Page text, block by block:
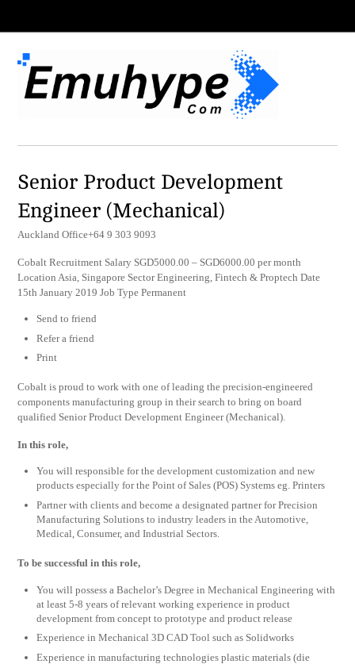
Senior Product Development
Engineer (Mechanical)
Auckland Office+64 9 303 9093
Cobalt Recruitment Salary SGD5000.00 – SGD6000.00 per month
Location Asia, Singapore Sector Engineering, Fintech & Proptech Date
15th January 2019 Job Type Permanent
Send to friend
Refer a friend
Print
Cobalt is proud to work with one of leading the precision-engineered
components manufacturing group in their search to bring on board
qualified Senior Product Development Engineer (Mechanical).
In this role,
You will responsible for the development customization and new
products especially for the Point of Sales (POS) Systems eg. Printers
Partner with clients and become a designated partner for Precision
Manufacturing Solutions to industry leaders in the Automotive,
Medical, Consumer, and Industrial Sectors.
To be successful in this role,
You will possess a Bachelor’s Degree in Mechanical Engineering with
at least 5-8 years of relevant working experience in product
development from concept to prototype and product release
Experience in Mechanical 3D CAD Tool such as Solidworks
Experience in manufacturing technologies plastic materials (die